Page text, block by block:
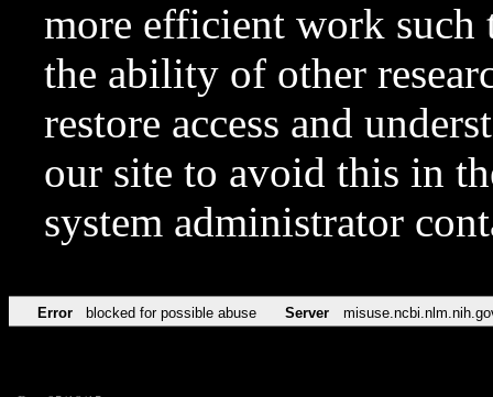
more efficient work such
the ability of other
restore access and
our site to avoid this in
system administrator
Error blocked for possible abuse Server